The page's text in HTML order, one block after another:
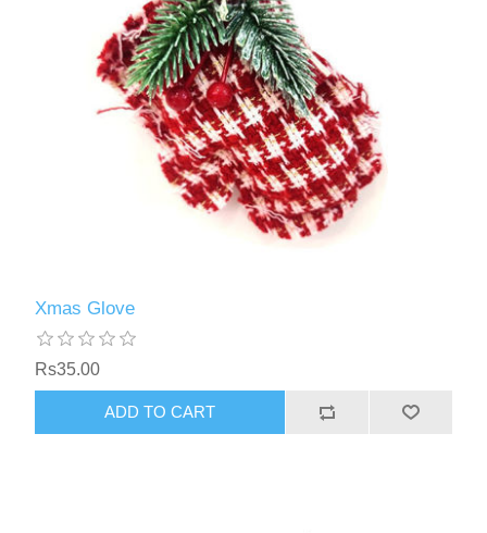
Xmas Glove
Rs35.00